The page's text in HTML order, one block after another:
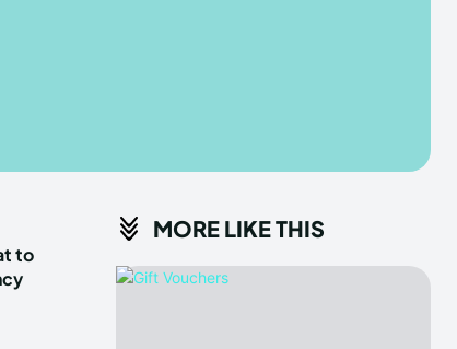
TERMS & CONDITIONS
ABOUT US
TERMS & CONDITIONS
ABOUT US
to
MORE LIKE THIS